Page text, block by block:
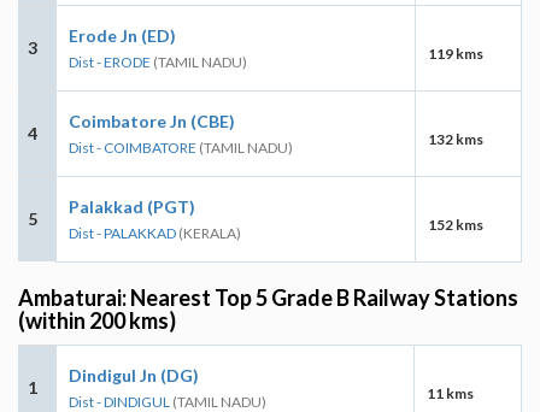
3
Erode Jn (ED)
Dist - ERODE (TAMIL NADU) 119 kms
4
Coimbatore Jn (CBE)
Dist - COIMBATORE (TAMIL NADU) 132 kms
5
Palakkad (PGT)
Dist - PALAKKAD (KERALA) 152 kms
Ambaturai: Nearest Top 5 Grade B Railway Stations
(within 200 kms)
1
Dindigul Jn (DG)
Dist - DINDIGUL (TAMIL NADU) 11 kms